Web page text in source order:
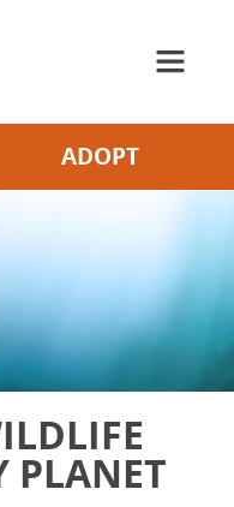
ADOPT
PLANET